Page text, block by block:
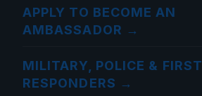
APPLY TO BECOME AN
AMBASSADOR →
MILITARY, POLICE & FIRST
RESPONDERS →